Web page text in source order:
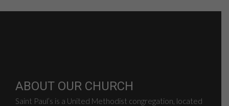
ABOUT OUR CHURCH
Saint Paul’s is a United Methodist congregation, located